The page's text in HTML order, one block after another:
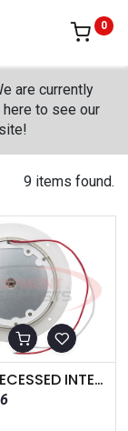
0
are currently
to see our
9 items found.
7 INCH RECESSED INTERIOR DOME LIGHT